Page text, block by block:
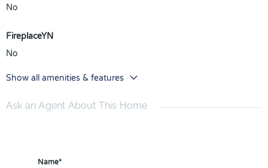
No
FireplaceYN
No
Show all amenities & features
Ask an Agent About This Home
Name*